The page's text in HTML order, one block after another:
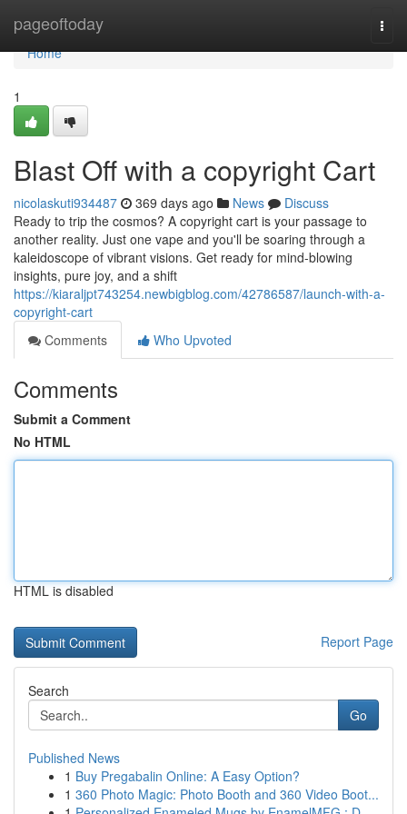
pageoftoday
Home
Home
1
Blast Off with a copyright Cart
nicolaskuti934487 369 days ago News
Discuss
Ready to trip the cosmos? A copyright cart is your passage to
another reality. Just one vape and you'll be soaring through a
kaleidoscope of vibrant visions. Get ready for mind-blowing
insights, pure joy, and a shift
https://kiaraljpt743254.newbigblog.com/42786587/launch-with-a-
copyright-cart
Comments
Who Upvoted
Comments
Submit a Comment
No HTML
HTML is disabled
Report Page
Search
Go
Published News
1 Buy Pregabalin Online: A Easy Option?
1 360 Photo Magic: Photo Booth and 360 Video Boot...